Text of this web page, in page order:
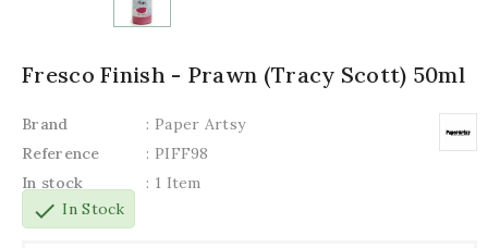
Fresco Finish - Prawn (Tracy Scott) 50ml
Brand
: Paper Artsy
Reference
: PIFF98
In stock
: 1 Item
check In Stock